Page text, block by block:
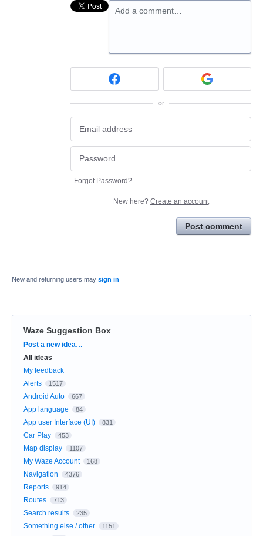
Add a comment…
or
Forgot Password?
New here? Create an account
Post comment
New and returning users may sign in
Waze Suggestion Box
Categories
Post a new idea…
All ideas
My feedback
Alerts
1517
Android Auto 667
App language 84
App user Interface (UI) 831
Car Play 453
Map display 1107
My Waze Account 168
Navigation 4376
Reports 914
Routes 713
Search results 235
Something else / other 1151